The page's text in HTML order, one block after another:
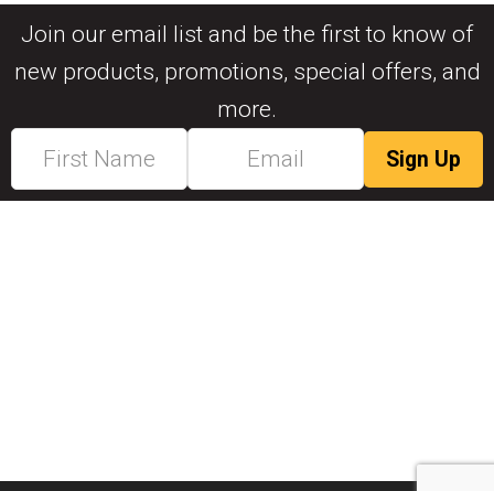
Join our email list and be the first to know of
new products, promotions, special offers, and
more.